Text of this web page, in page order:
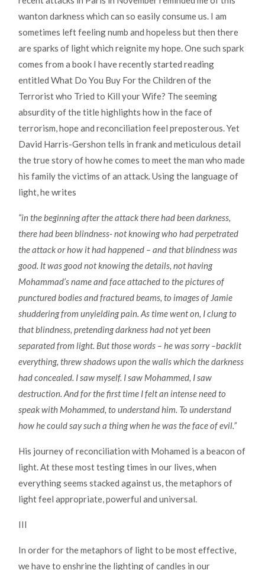
wanton darkness which can so easily consume us. I am
sometimes left feeling numb and hopeless but then there
are sparks of light which reignite my hope. One such spark
comes from a book I have recently started reading
entitled What Do You Buy For the Children of the
Terrorist who Tried to Kill your Wife? The seeming
absurdity of the title highlights how in the face of
terrorism, hope and reconciliation feel preposterous. Yet
David Harris-Gershon tells in frank and meticulous detail
the true story of how he comes to meet the man who made
his family the victims of an attack. Using the language of
light, he writes
“in the beginning after the attack there had been darkness,
there had been blindness- not knowing who had perpetrated
the attack or how it had happened – and that blindness was
good. It was good not knowing the details, not having
Mohammad’s name and face attached to the pictures of
punctured bodies and fractured beams, to images of Jamie
shuddering from unyielding pain. As time went on, I clung to
that blindness, pretending darkness had not yet been
separated from light. But those words – he was sorry –backlit
everything, threw shadows upon the walls which the darkness
had concealed. I saw myself. I saw Mohammed, I saw
destruction. And for the first time I felt an intense need to
speak with Mohammed, to understand him. To understand
how he could say such a thing when he was the face of evil.”
His journey of reconciliation with Mohamed is a beacon of
light. At these most testing times in our lives, when
everything seems stacked against us, the metaphors of
light feel appropriate, powerful and universal.
III
In order for the metaphors of light to be most effective,
we have to enshrine the lighting of candles in our